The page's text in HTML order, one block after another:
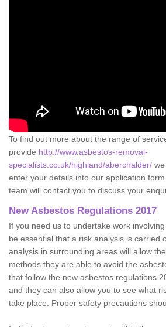
To find out more about the range of
provide http://www.asbestos-removal-
specialists.co.uk/highland/aberchalder/
enter your details into our application
team will contact you to discuss your
New Asbestos Regulations 2017
If you need us to undertake work
be essential that a risk analysis is carried
analysis in surrounding areas will allow
methods they are able to avoid the
that follow the new asbestos regulations
and they can also allow you to see what
take place. Proper safety precautions